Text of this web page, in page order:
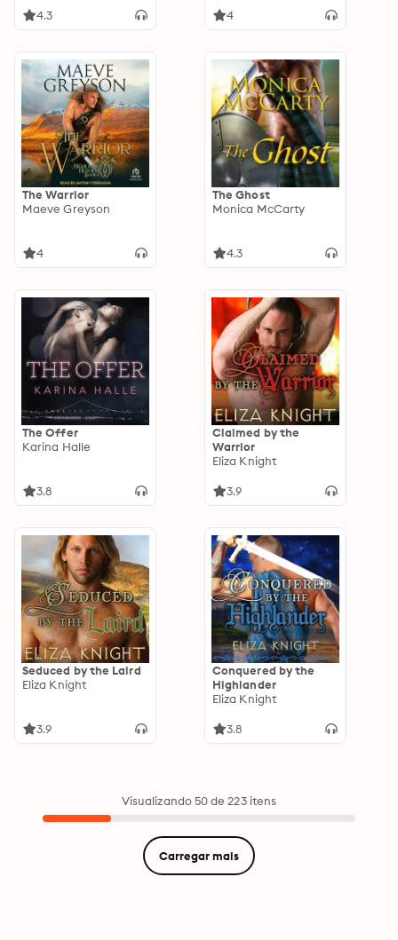
4.3 4
The Warrior
Maeve Greyson
4
The Ghost
Monica McCarty
4.3
The Offer
Karina Halle
3.8
Claimed by the
Warrior
Eliza Knight
3.9
Seduced by the Laird
Eliza Knight
3.9
Conquered by the
Highlander
Eliza Knight
3.8
Visualizando 50 de 223 itens
Carregar mais